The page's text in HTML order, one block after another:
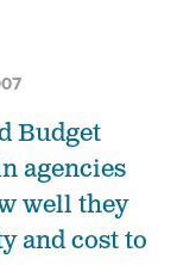
Budget
well they
cost to